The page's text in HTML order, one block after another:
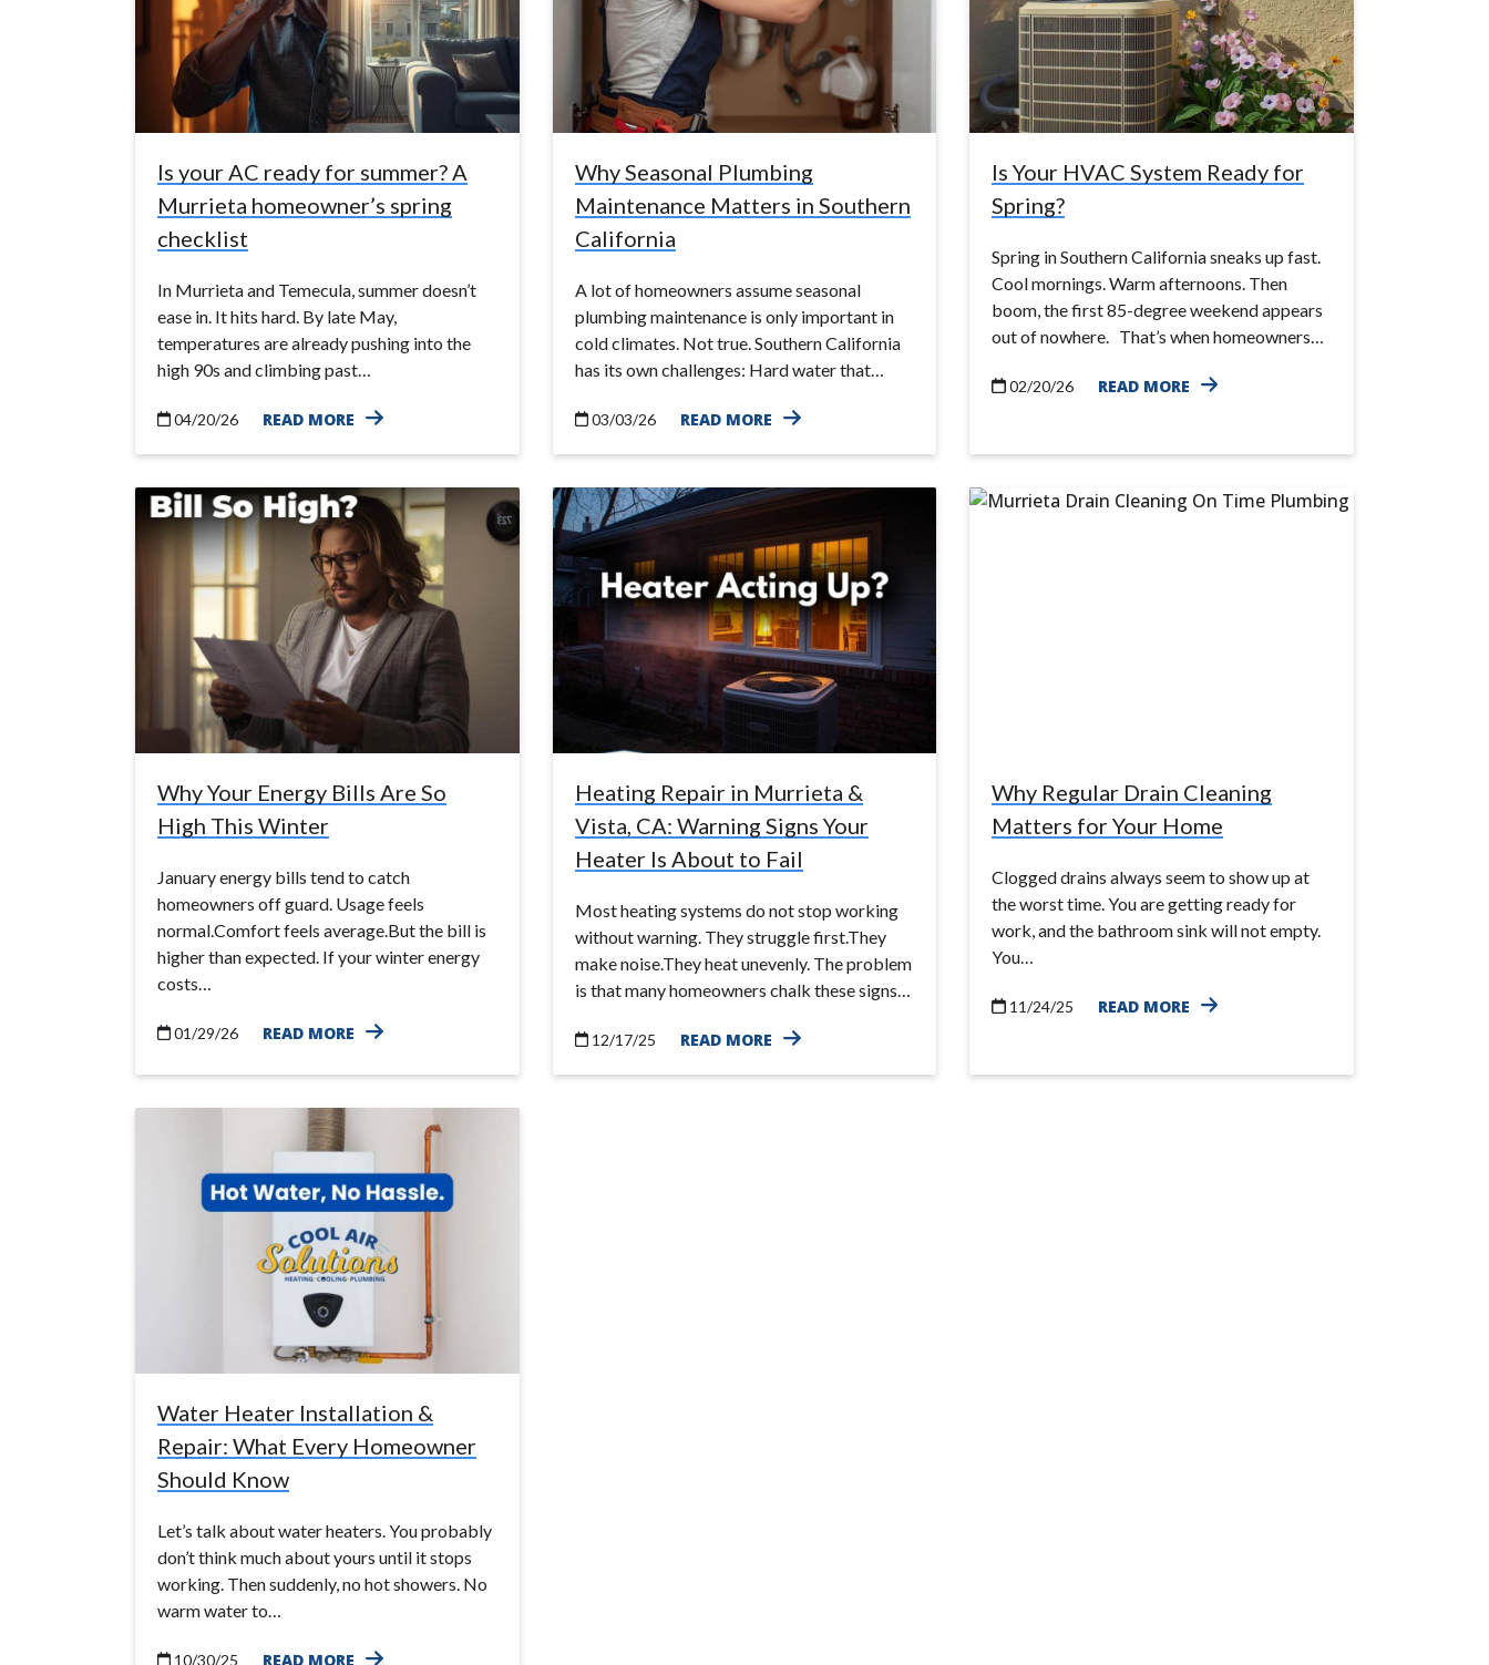
Is your AC ready for summer? A
Murrieta homeowner’s spring
checklist
In Murrieta and Temecula, summer doesn’t
ease in. It hits hard. By late May,
temperatures are already pushing into the
high 90s and climbing past…
04/20/26 READ MORE
Why Seasonal Plumbing
Maintenance Matters in Southern
California
A lot of homeowners assume seasonal
plumbing maintenance is only important in
cold climates. Not true. Southern California
has its own challenges: Hard water that…
03/03/26 READ MORE
Is Your HVAC System Ready for
Spring?
Spring in Southern California sneaks up fast.
Cool mornings. Warm afternoons. Then
boom, the first 85-degree weekend appears
out of nowhere. That’s when homeowners…
02/20/26 READ MORE
Why Your Energy Bills Are So
High This Winter
January energy bills tend to catch
homeowners off guard. Usage feels
normal.Comfort feels average.But the bill is
higher than expected. If your winter energy
costs…
01/29/26 READ MORE
Heating Repair in Murrieta &
Vista, CA: Warning Signs Your
Heater Is About to Fail
Most heating systems do not stop working
without warning. They struggle first.They
make noise.They heat unevenly. The problem
is that many homeowners chalk these signs…
12/17/25 READ MORE
Why Regular Drain Cleaning
Matters for Your Home
Clogged drains always seem to show up at
the worst time. You are getting ready for
work, and the bathroom sink will not empty.
You…
11/24/25 READ MORE
Water Heater Installation &
Repair: What Every Homeowner
Should Know
Let’s talk about water heaters. You probably
don’t think much about yours until it stops
working. Then suddenly, no hot showers. No
warm water to…
10/30/25 READ MORE